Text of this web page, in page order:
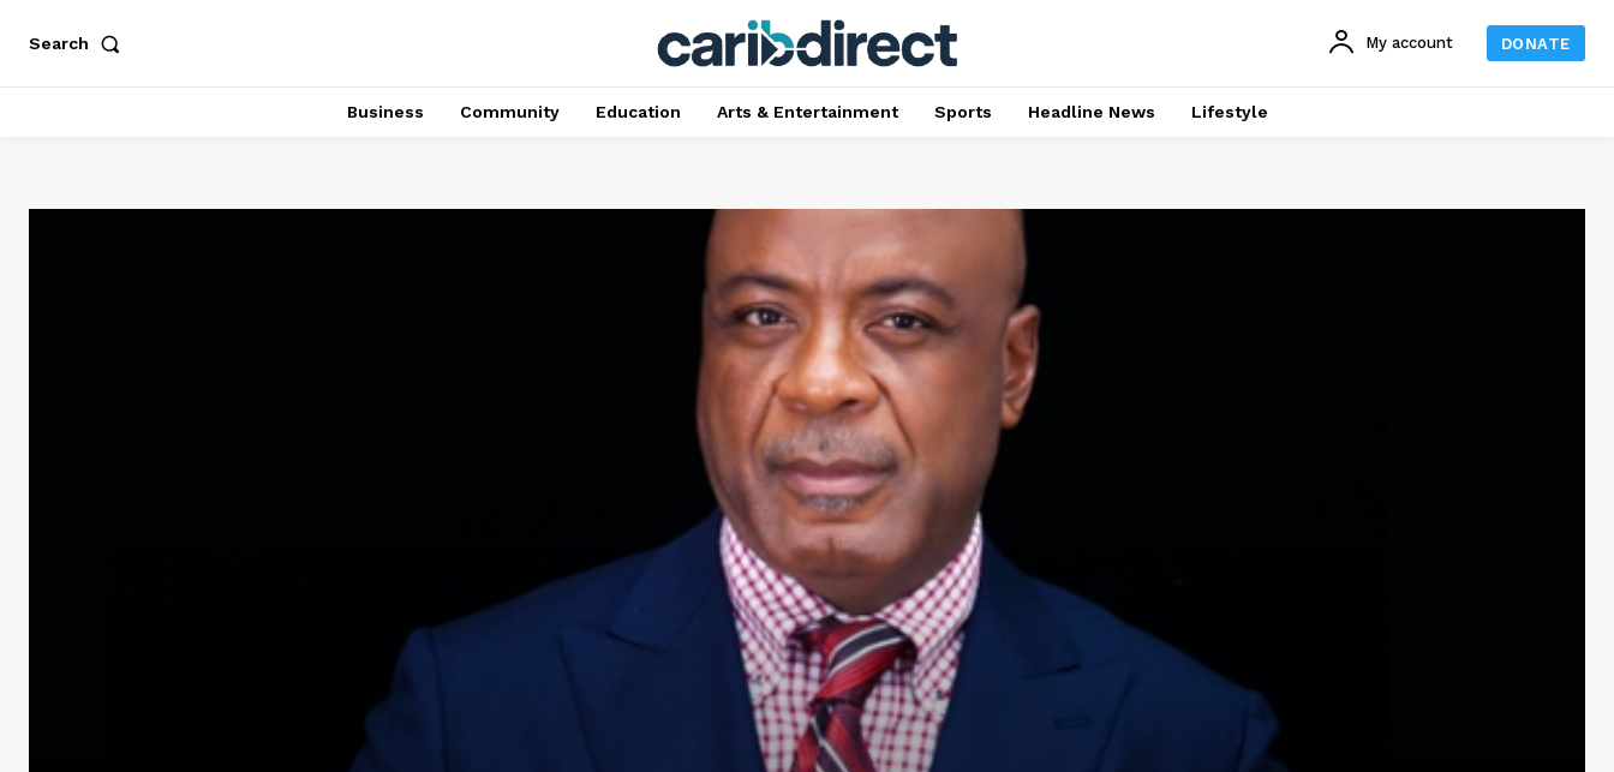
Search My account DONATE
Business Community Education Arts & Entertainment Sports Headline News Lifestyle